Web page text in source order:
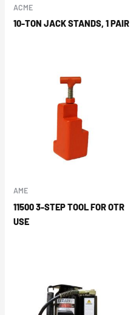
ACME
10-TON JACK STANDS, 1 PAIR
AME
11500 3-STEP TOOL FOR OTR
USE